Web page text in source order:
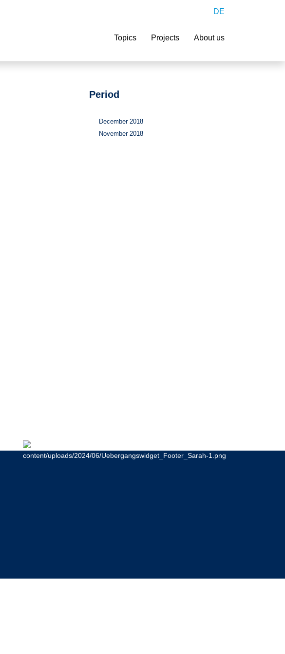
DE
Topics Projects About us
Period
December 2018
November 2018